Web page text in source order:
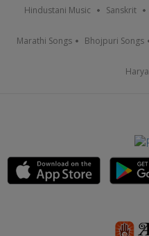
Hindustani Music Sanskrit
Marathi Songs Bhojpuri Songs